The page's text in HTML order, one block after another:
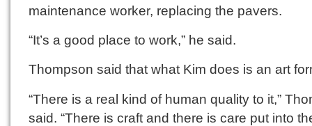
maintenance worker, replacing the pavers.
“It’s a good place to work,” he said.
Thompson said that what Kim does is an art
“There is a real kind of human quality to it,”
said. “There is craft and there is care put into